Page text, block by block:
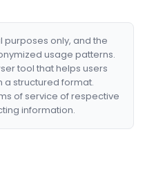
purposes only, and the
usage patterns.
tool that helps users
a structured format.
of service of respective
information.